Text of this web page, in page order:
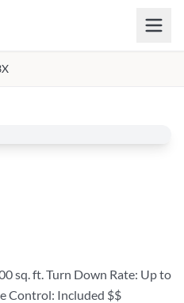
sq. ft. Turn Down Rate: Up to
Control: Included $$